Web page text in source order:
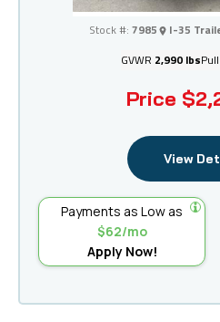
I-35 Trailer
Price
Stock #: 7985
I-35
GVWR 2,990 lbs
View
Payments as Low as
$62/mo
Apply Now!